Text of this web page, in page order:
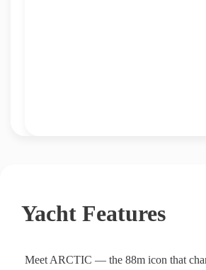
Yacht Features
Meet ARCTIC — the 88m icon that